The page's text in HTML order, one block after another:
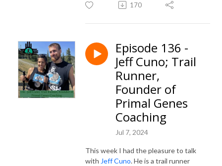
170
Episode 136 -
Jeff Cuno; Trail
Runner,
Founder of
Primal Genes
Coaching
Jul 7, 2024
This week I had the pleasure to talk
with Jeff Cuno. He is a trail runner